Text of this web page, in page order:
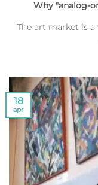
Why "analog-
The art market is
18
apr